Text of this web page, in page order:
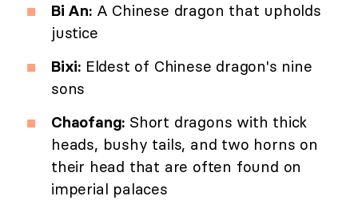
Bi An:A Chinese dragon that upholds
justice
Bixi: Eldest of Chinese dragon's nine
sons
Chaofang: Short dragons with thick
heads, bushy tails, and two horns on
their head that are often found on
imperial palaces